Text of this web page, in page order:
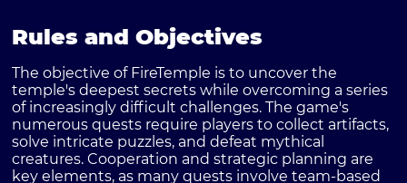
Rules and Objectives
The objective of FireTemple is to uncover the
temple's deepest secrets while overcoming a series
of increasingly difficult challenges. The game's
numerous quests require players to collect artifacts,
solve intricate puzzles, and defeat mythical
creatures. Cooperation and strategic planning are
key elements, as many quests involve team-based